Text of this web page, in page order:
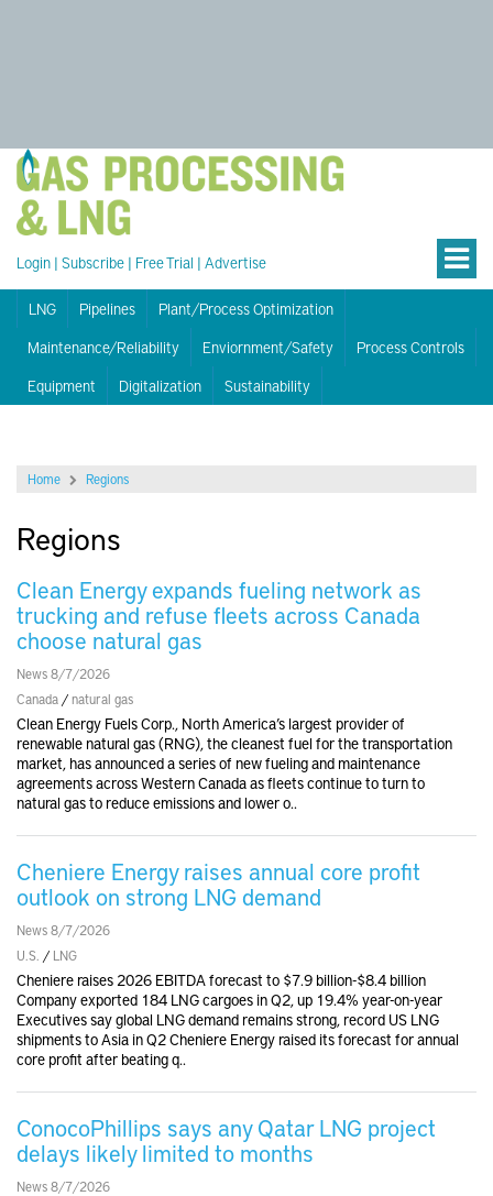
Login | Subscribe | Free Trial | Advertise
LNG Pipelines
Plant/Process Optimization
Maintenance/Reliability
Enviornment/Safety
Process Controls
Equipment
Digitalization Sustainability
Home Regions
Regions
Clean Energy expands fueling network as
trucking and refuse fleets across Canada
choose natural gas
News 8/7/2026
Canada /natural gas
Clean Energy Fuels Corp., North America’s largest provider of
renewable natural gas (RNG), the cleanest fuel for the transportation
market, has announced a series of new fueling and maintenance
agreements across Western Canada as fleets continue to turn to
natural gas to reduce emissions and lower o..
Cheniere Energy raises annual core profit
outlook on strong LNG demand
News 8/7/2026
U.S. / LNG
Cheniere raises 2026 EBITDA forecast to $7.9 billion-$8.4 billion
Company exported 184 LNG cargoes in Q2, up 19.4% year-on-year
Executives say global LNG demand remains strong, record US LNG
shipments to Asia in Q2 Cheniere Energy raised its forecast for annual
core profit after beating q..
ConocoPhillips says any Qatar LNG project
delays likely limited to months
News 8/7/2026